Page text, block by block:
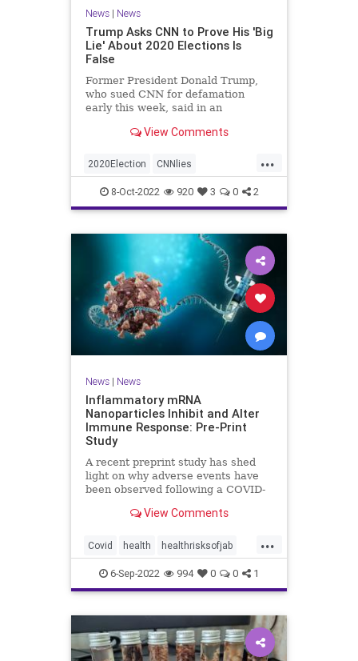
News| News
Trump Asks CNN to Prove His 'Big
Lie' About 2020 Elections Is
False
Former President Donald Trump,
who sued CNN for defamation
early this week, said in an
View Comments
...
2020Election CNNlies
Trumpon2020election
TrumpsuesCNN
8-Oct-2022 920 3 0 2
News| News
Inflammatory mRNA
Nanoparticles Inhibit and Alter
Immune Response: Pre-Print
Study
A recent preprint study has shed
light on why adverse events have
been observed following a COVID-
View Comments
...
Covid health healthrisksofjab
Inflammatory jab mRNA
vaccines
6-Sep-2022 994 0 0 1